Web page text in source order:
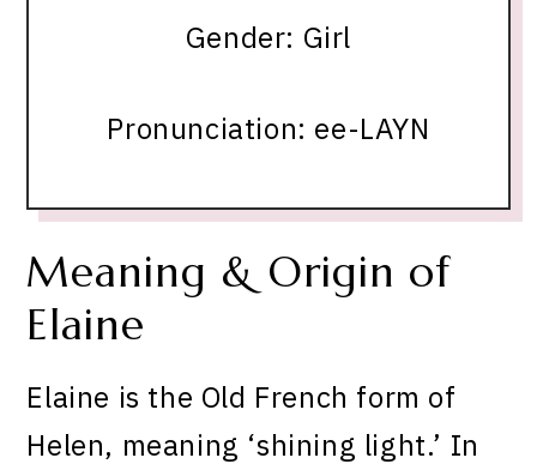
Gender: Girl
Pronunciation: ee-LAYN
Meaning & Origin of
Elaine
Elaine is the Old French form of
Helen, meaning ‘shining light.’ In